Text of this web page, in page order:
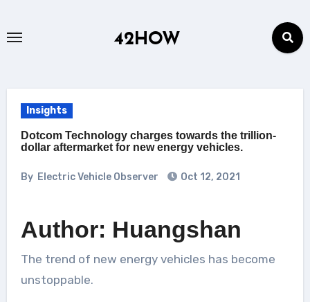
42HOW
Insights
Dotcom Technology charges towards the trillion-
dollar aftermarket for new energy vehicles.
By Electric Vehicle Observer Oct 12, 2021
Author: Huangshan
The trend of new energy vehicles has become
unstoppable.